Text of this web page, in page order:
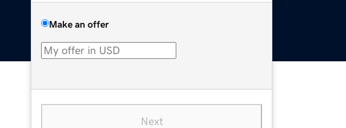
Make an offer
Next